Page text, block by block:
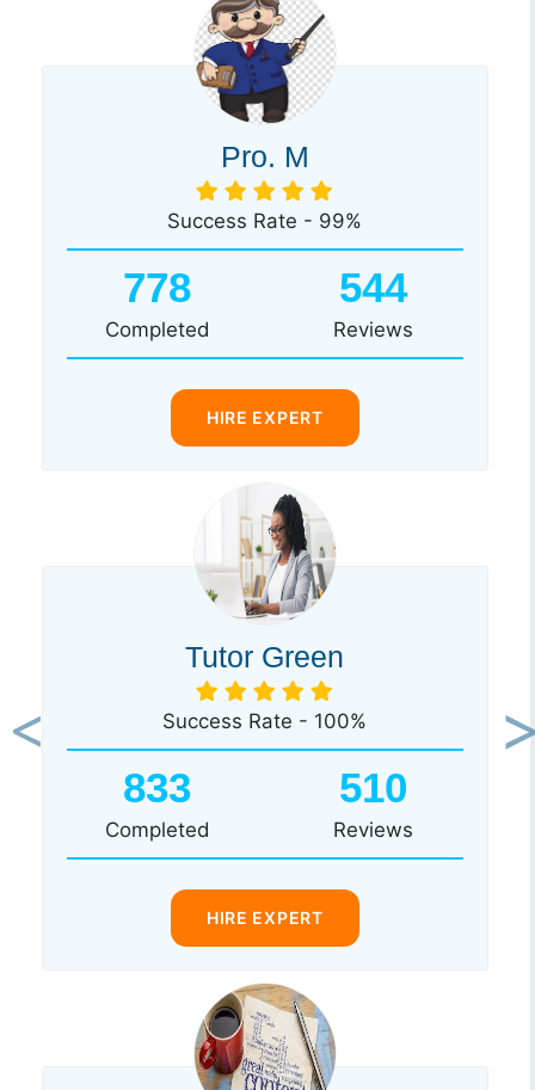
Pro. M
Success Rate - 99%
778
Completed
544
Reviews
HIRE EXPERT
Tutor Green
Success Rate - 100%
833
Completed
510
Reviews
HIRE EXPERT
Previous